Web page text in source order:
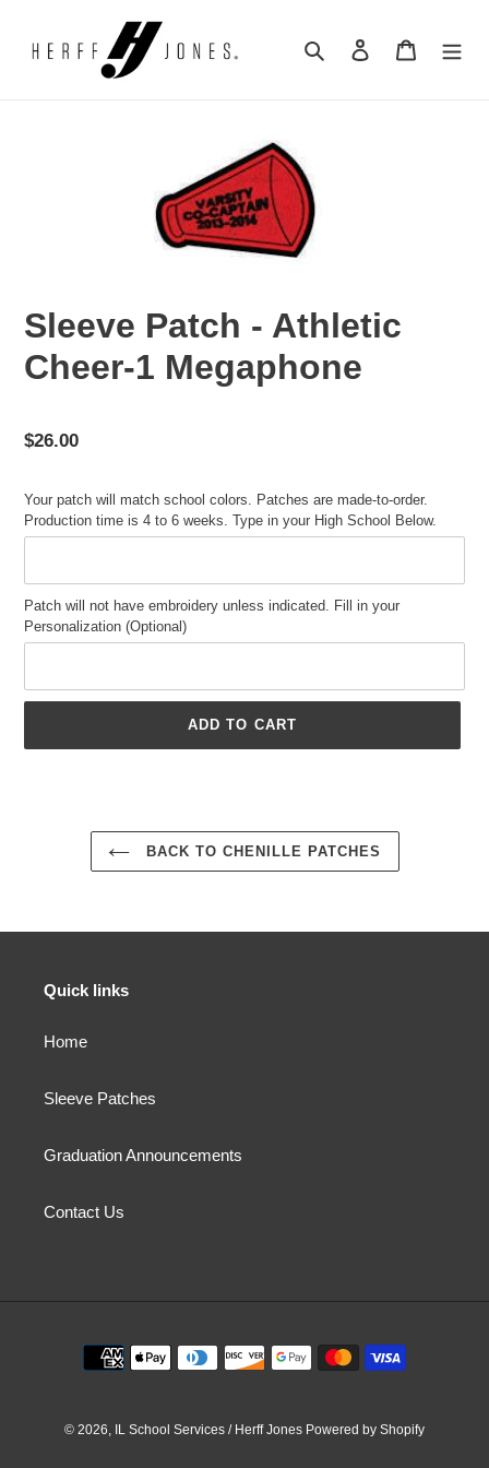
content
Search Log in Cart
Sleeve Patch - Athletic
Cheer-1 Megaphone
Regular
$26.00
Your patch will match school colors. Patches are made-to-order.
Production time is 4 to 6 weeks. Type in your High School Below.
Patch will not have embroidery unless indicated. Fill in your
Personalization (Optional)
ADD TO CART
BACK TO CHENILLE PATCHES
Quick links
Home
Sleeve Patches
Graduation Announcements
Contact Us
Payment
methods
© 2026, IL School Services / Herff Jones Powered by Shopify